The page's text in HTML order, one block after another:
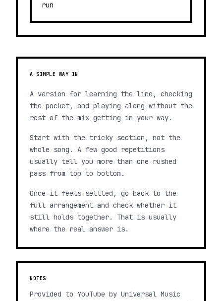
run
A SIMPLE WAY IN
A version for learning the line, checking
the pocket, and playing along without the
rest of the mix getting in your way.
Start with the tricky section, not the
whole song. A few good repetitions
usually tell you more than one rushed
pass from top to bottom.
Once it feels settled, go back to the
full arrangement and check whether it
still holds together. That is usually
where the real answer is.
NOTES
Provided to YouTube by Universal Music